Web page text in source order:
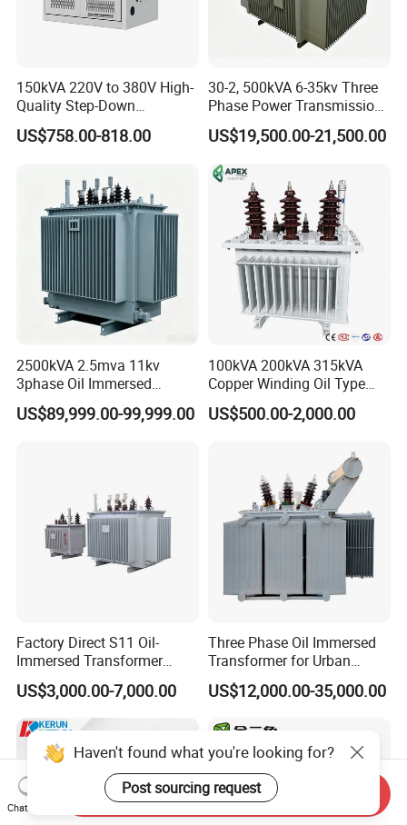
150kVA 220V to 380V High-
Quality Step-Down
Transformer Three Phase
Isolation Transformer
US$758.00-818.00
30-2, 500kVA 6-35kv Three
Phase Power Transmission
Oil Immersed Distribution
Transformer
US$19,500.00-21,500.00
2500kVA 2.5mva 11kv
3phase Oil Immersed
Flameproof Mining
Transformer, Low Loss
IEC Factory Direct
US$89,999.00-99,999.00
100kVA 200kVA 315kVA
Copper Winding Oil Type
Three Phase Electric Oil
Immersed Transformer
Power Supply Distribution
Transformer
US$500.00-2,000.00
Factory Direct S11 Oil-
Immersed Transformer
Customizable Capacity
US$3,000.00-7,000.00
Three Phase Oil Immersed
Transformer for Urban
Transit Traction Power
Supply Systems
US$12,000.00-35,000.00
Haven't found what you're looking for?
Post sourcing request
Chat Now
Send Inquiry